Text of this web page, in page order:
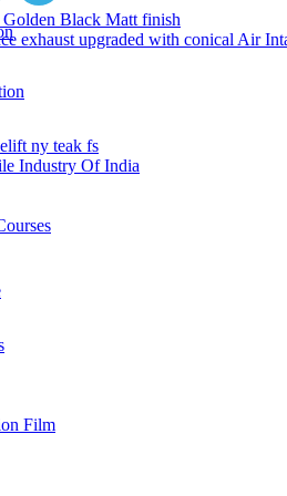
Black Matt finish
exhaust upgraded with conical Air
ny teak fs
Industry Of India
Film